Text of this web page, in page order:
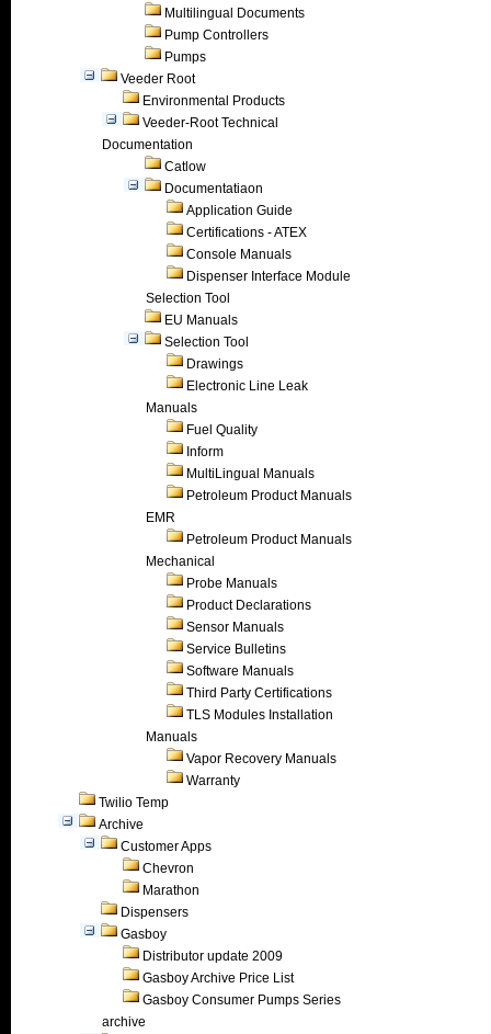
Multilingual Documents
Pump Controllers
Pumps
Veeder Root
Environmental Products
Veeder-Root Technical
Documentation
Catlow
Documentatiaon
Application Guide
Certifications - ATEX
Console Manuals
Dispenser Interface Module
Selection Tool
EU Manuals
Selection Tool
Drawings
Electronic Line Leak
Manuals
Fuel Quality
Inform
MultiLingual Manuals
Petroleum Product Manuals
EMR
Petroleum Product Manuals
Mechanical
Probe Manuals
Product Declarations
Sensor Manuals
Service Bulletins
Software Manuals
Third Party Certifications
TLS Modules Installation
Manuals
Vapor Recovery Manuals
Warranty
Twilio Temp
Archive
Customer Apps
Chevron
Marathon
Dispensers
Gasboy
Distributor update 2009
Gasboy Archive Price List
Gasboy Consumer Pumps Series
archive